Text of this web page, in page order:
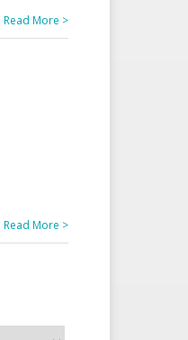
Read More >
Read More >